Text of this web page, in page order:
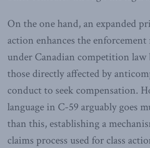
On the one hand, an expanded
action enhances the enforcement
under Canadian competition
those directly affected by
conduct to seek compensation.
language in C-59 arguably goes
than this, establishing a
claims process used for class